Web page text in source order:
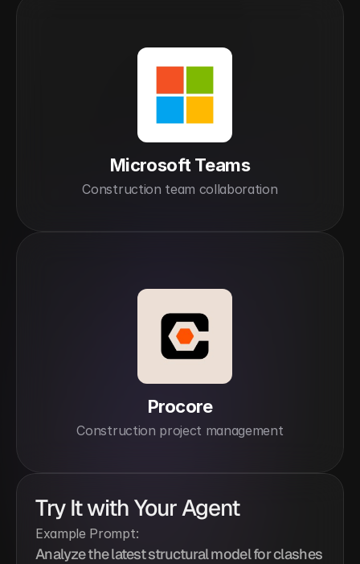
Microsoft Teams
Construction team collaboration
Procore
Construction project management
Try It with Your Agent
Example Prompt:
Analyze the latest structural model for clashes